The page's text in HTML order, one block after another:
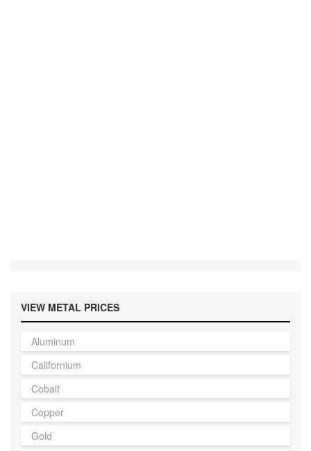
VIEW METAL PRICES
Aluminum
Californium
Cobalt
Copper
Gold